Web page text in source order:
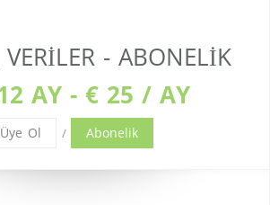
- ABONELIK
AY - € 25 / AY
Üye Ol / Abonelik